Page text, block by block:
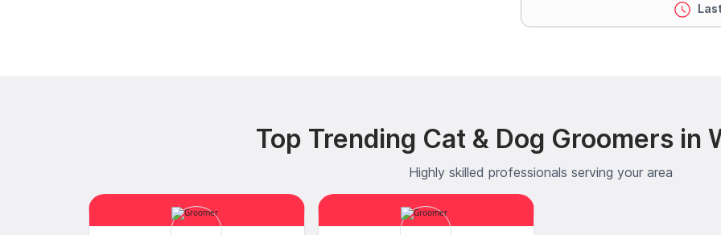
Top Trending Cat & Dog Groomers in
Highly skilled professionals serving your area